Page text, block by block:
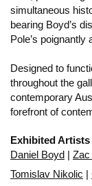
simultaneous
bearing Boyd’s
Pole’s poignantly
Designed to
throughout the
contemporary
forefront of
Exhibited Artists
Daniel Boyd | Zac
Tomislav Nikolic |